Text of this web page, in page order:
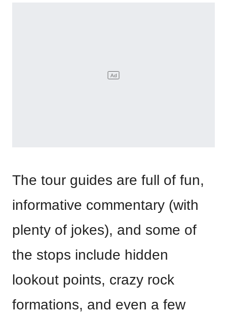
The tour guides are full of fun,
informative commentary (with
plenty of jokes), and some of
the stops include hidden
lookout points, crazy rock
formations, and even a few